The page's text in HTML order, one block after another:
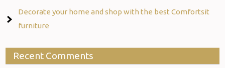
Decorate your home and shop with the best Comfortsit
furniture
Recent Comments